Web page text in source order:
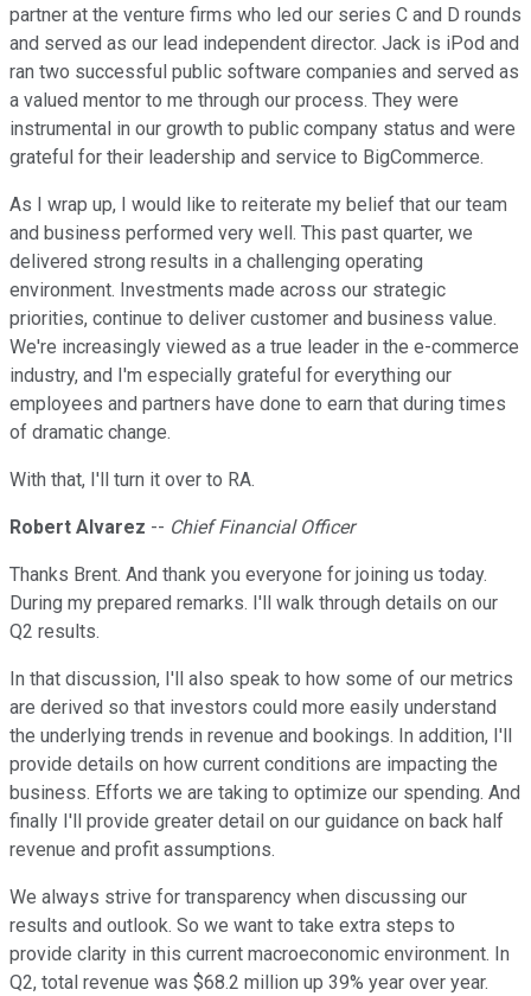
partner at the venture firms who led our series C and D rounds
and served as our lead independent director. Jack is iPod and
ran two successful public software companies and served as
a valued mentor to me through our process. They were
instrumental in our growth to public company status and were
grateful for their leadership and service to BigCommerce.
As I wrap up, I would like to reiterate my belief that our team
and business performed very well. This past quarter, we
delivered strong results in a challenging operating
environment. Investments made across our strategic
priorities, continue to deliver customer and business value.
We're increasingly viewed as a true leader in the e-commerce
industry, and I'm especially grateful for everything our
employees and partners have done to earn that during times
of dramatic change.
With that, I'll turn it over to RA.
Robert Alvarez -- Chief Financial Officer
Thanks Brent. And thank you everyone for joining us today.
During my prepared remarks. I'll walk through details on our
Q2 results.
In that discussion, I'll also speak to how some of our metrics
are derived so that investors could more easily understand
the underlying trends in revenue and bookings. In addition, I'll
provide details on how current conditions are impacting the
business. Efforts we are taking to optimize our spending. And
finally I'll provide greater detail on our guidance on back half
revenue and profit assumptions.
We always strive for transparency when discussing our
results and outlook. So we want to take extra steps to
provide clarity in this current macroeconomic environment. In
Q2, total revenue was $68.2 million up 39% year over year.